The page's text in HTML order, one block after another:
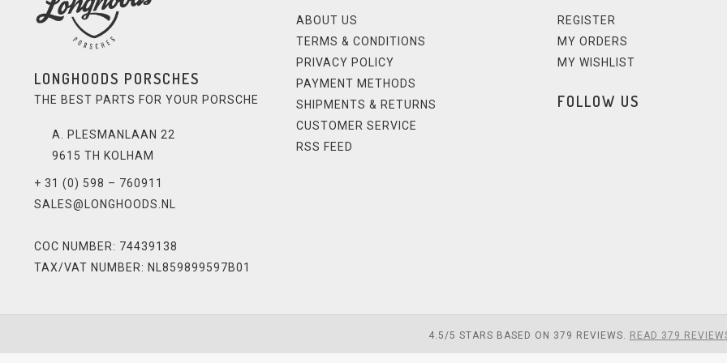
LONGHOODS PORSCHES
THE BEST PARTS FOR YOUR PORSCHE
A. PLESMANLAAN 22
9615 TH KOLHAM
+ 31 (0) 598 – 760911
SALES@LONGHOODS.NL
COC NUMBER: 74439138
TAX/VAT NUMBER: NL859899597B01
ABOUT US
TERMS & CONDITIONS
PRIVACY POLICY
PAYMENT METHODS
SHIPMENTS & RETURNS
CUSTOMER SERVICE
RSS FEED
REGISTER
MY ORDERS
MY WISHLIST
FOLLOW US
4.5/5 STARS BASED ON 379 REVIEWS. READ 379